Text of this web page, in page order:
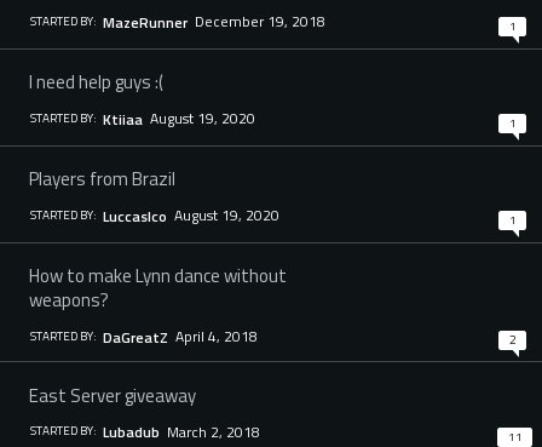
STARTED BY: MazeRunner December 19, 2018 1
I need help guys :(
STARTED BY: Ktiiaa August 19, 2020 1
Players from Brazil
STARTED BY: Luccaslco August 19, 2020 1
How to make Lynn dance without
weapons?
STARTED BY: DaGreatZ April 4, 2018 2
East Server giveaway
STARTED BY: Lubadub March 2, 2018 11